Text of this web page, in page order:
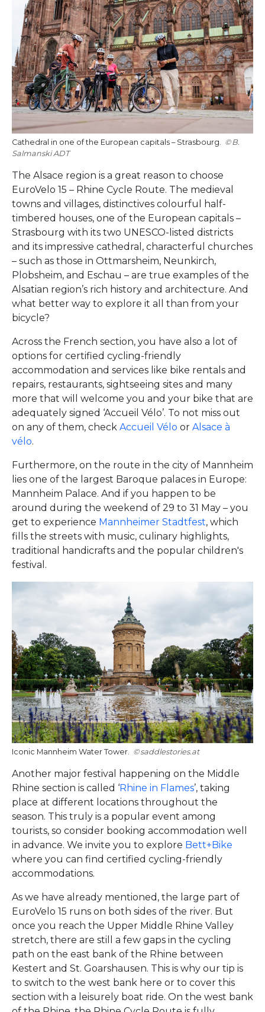
Cathedral in one of the European capitals – Strasbourg.
B.
Salmanski ADT
The Alsace region is a great reason to choose
EuroVelo 15 – Rhine Cycle Route. The medieval
towns and villages, distinctives colourful half-
timbered houses, one of the European capitals –
Strasbourg with its two UNESCO-listed districts
and its impressive cathedral, characterful churches
– such as those in Ottmarsheim, Neunkirch,
Plobsheim, and Eschau – are true examples of the
Alsatian region’s rich history and architecture. And
what better way to explore it all than from your
bicycle?
Across the French section, you have also a lot of
options for certified cycling-friendly
accommodation and services like bike rentals and
repairs, restaurants, sightseeing sites and many
more that will welcome you and your bike that are
adequately signed ‘Accueil Vélo’. To not miss out
on any of them, check Accueil Vélo or Alsace à
vélo.
Furthermore, on the route in the city of Mannheim
lies one of the largest Baroque palaces in Europe:
Mannheim Palace. And if you happen to be
around during the weekend of 29 to 31 May – you
get to experience Mannheimer Stadtfest, which
fills the streets with music, culinary highlights,
traditional handicrafts and the popular children's
festival.
Iconic Mannheim Water Tower. saddlestories.at
Another major festival happening on the Middle
Rhine section is called ‘Rhine in Flames’, taking
place at different locations throughout the
season. This truly is a popular event among
tourists, so consider booking accommodation well
in advance. We invite you to explore Bett+Bike
where you can find certified cycling-friendly
accommodations.
As we have already mentioned, the large part of
EuroVelo 15 runs on both sides of the river. But
once you reach the Upper Middle Rhine Valley
stretch, there are still a few gaps in the cycling
path on the east bank of the Rhine between
Kestert and St. Goarshausen. This is why our tip is
to switch to the west bank here or to cover this
section with a leisurely boat ride. On the west bank